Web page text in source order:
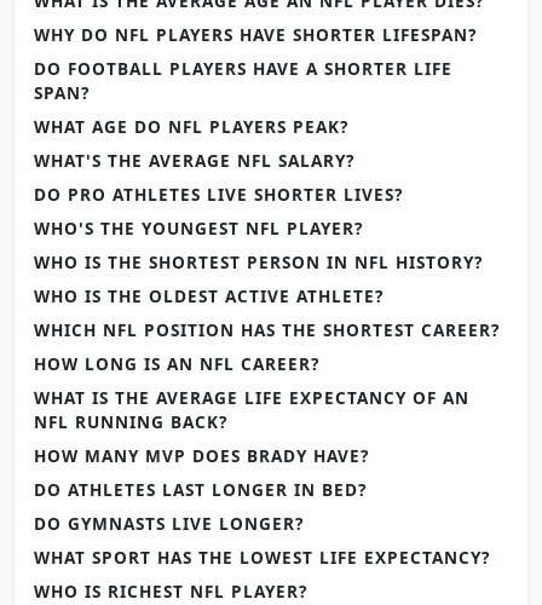
WHY DO NFL PLAYERS HAVE SHORTER LIFESPAN?
DO FOOTBALL PLAYERS HAVE A SHORTER LIFE
SPAN?
WHAT AGE DO NFL PLAYERS PEAK?
WHAT'S THE AVERAGE NFL SALARY?
DO PRO ATHLETES LIVE SHORTER LIVES?
WHO'S THE YOUNGEST NFL PLAYER?
WHO IS THE SHORTEST PERSON IN NFL HISTORY?
WHO IS THE OLDEST ACTIVE ATHLETE?
WHICH NFL POSITION HAS THE SHORTEST CAREER?
HOW LONG IS AN NFL CAREER?
WHAT IS THE AVERAGE LIFE EXPECTANCY OF AN
NFL RUNNING BACK?
HOW MANY MVP DOES BRADY HAVE?
DO ATHLETES LAST LONGER IN BED?
DO GYMNASTS LIVE LONGER?
WHAT SPORT HAS THE LOWEST LIFE EXPECTANCY?
WHO IS RICHEST NFL PLAYER?